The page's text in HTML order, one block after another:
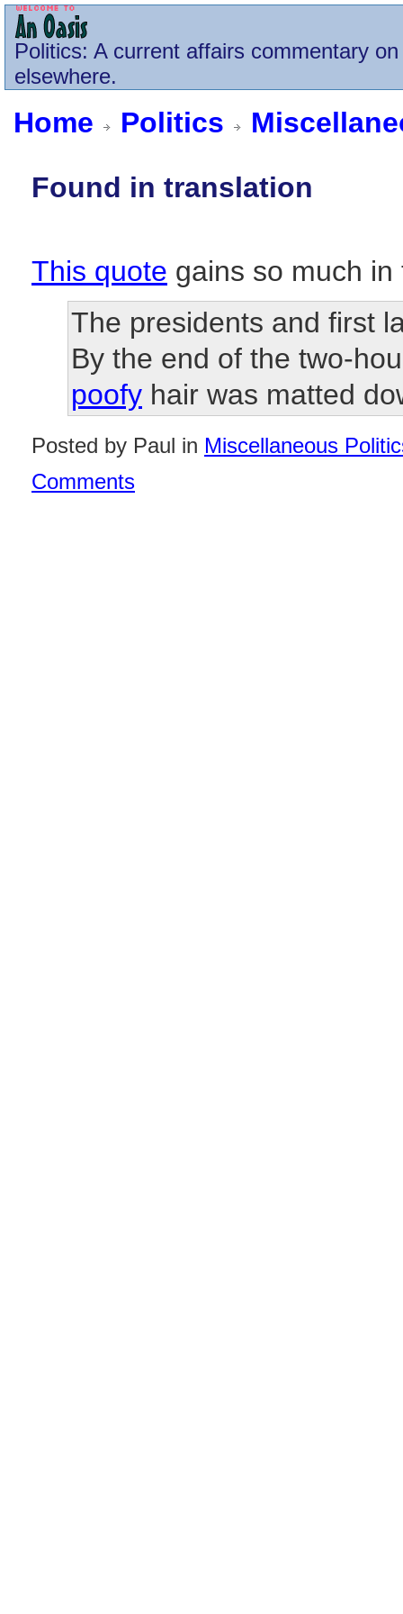
Politics: A current affairs commentary
elsewhere.
Home Politics
Found in translation
This quote gains so much
The presidents and first
By the end of the two-
poofy hair was matted
Posted by Paul in Miscellaneous
Comments